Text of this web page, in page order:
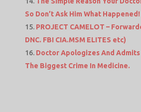
So Don’t Ask Him What Happened!
PROJECT CAMELOT –
DNC. FBI CIA.MSM ELITES etc)
Doctor Apologizes And Admits
The Biggest Crime In Medicine.